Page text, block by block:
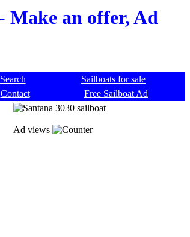
Make an offer, Ad
Search
Sailboats for sale
Contact
Free Sailboat Ad
Ad views